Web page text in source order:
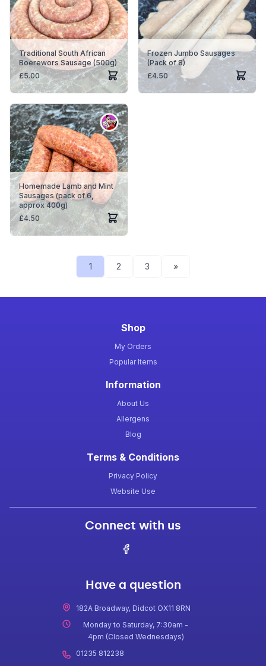
Traditional South African
Boerewors Sausage (500g)
£5.00
Frozen Jumbo Sausages
(Pack of 8)
£4.50
Homemade Lamb and Mint
Sausages (pack of 6,
approx 400g)
£4.50
1 2 3 »
Shop
My Orders
Popular Items
Information
About Us
Allergens
Blog
Terms & Conditions
Privacy Policy
Website Use
Connect with us
Have a question
182A Broadway, Didcot OX11 8RN
Monday to Saturday, 7:30am -
4pm (Closed Wednesdays)
01235 812238